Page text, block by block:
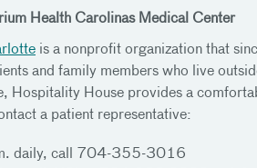
Health Carolinas Medical Center
is a nonprofit organization that
and family members who live
Hospitality House provides a
a patient representative:
daily, call 704-355-3016